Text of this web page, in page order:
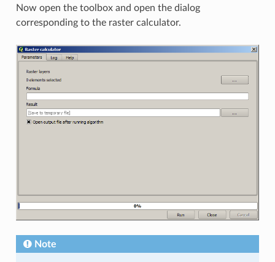
Now open the toolbox and open the dialog
corresponding to the raster calculator.
Note